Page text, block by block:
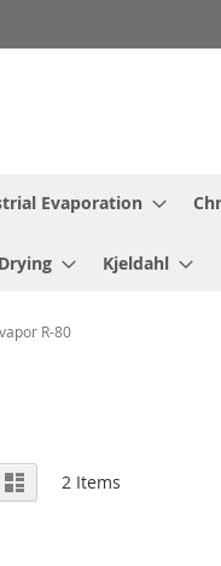
Evaporation
Kjeldahl
R-80
ViewList 2 Items